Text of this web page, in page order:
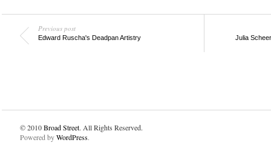
Previous post
Edward Ruscha's Deadpan Artistry Julia
© 2010Broad Street. All Rights Reserved.
Powered byWordPress.